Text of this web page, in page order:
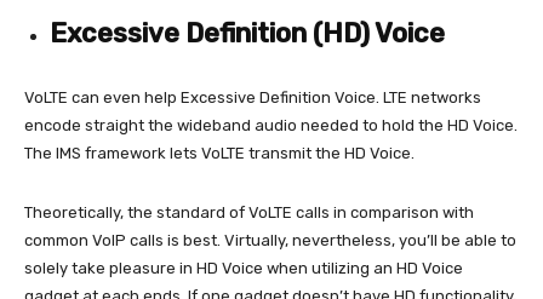
Excessive Definition (HD) Voice
VoLTE can even help Excessive Definition Voice. LTE networks
encode straight the wideband audio needed to hold the HD Voice.
The IMS framework lets VoLTE transmit the HD Voice.
Theoretically, the standard of VoLTE calls in comparison with
common VoIP calls is best. Virtually, nevertheless, you’ll be able to
solely take pleasure in HD Voice when utilizing an HD Voice